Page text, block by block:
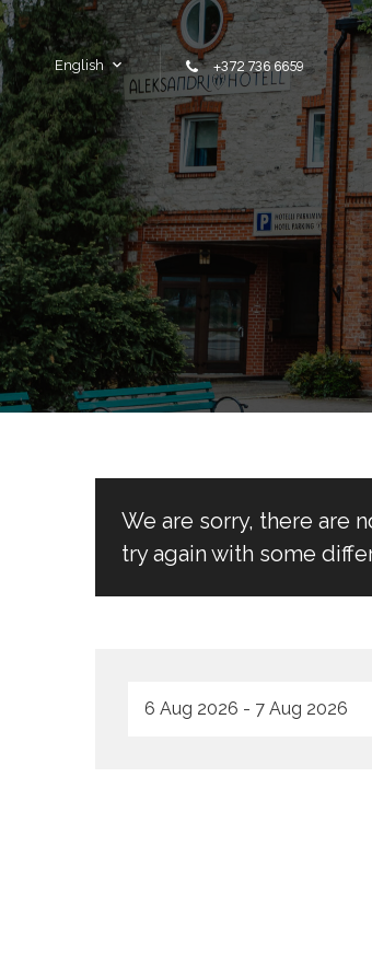
Skip to content
English +372 736 6659
We are sorry, there are
try again with some